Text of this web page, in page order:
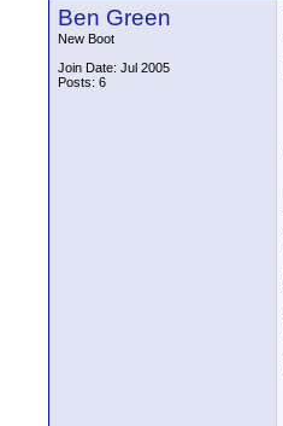
Ben Green
New Boot
Join Date: Jul 2005
Posts: 6